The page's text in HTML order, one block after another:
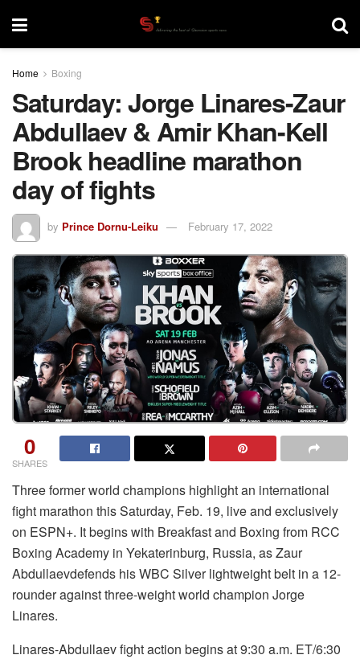
Home Boxing
Saturday: Jorge Linares-Zaur
Abdullaev & Amir Khan-Kell
Brook headline marathon
day of fights
by Prince Dornu-Leiku February 17, 2022
0
SHARES
Three former world champions highlight an international
fight marathon this Saturday, Feb. 19, live and exclusively
on ESPN+. It begins with Breakfast and Boxing from RCC
Boxing Academy in Yekaterinburg, Russia, as Zaur
Abdullaevdefends his WBC Silver lightweight belt in a 12-
rounder against three-weight world champion Jorge
Linares.
Linares-Abdullaev fight action begins at 9:30 a.m. ET/6:30